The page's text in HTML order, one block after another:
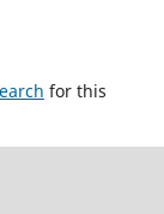
for this